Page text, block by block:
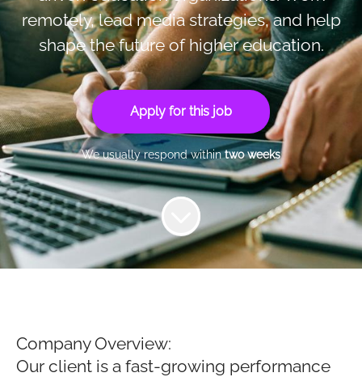
remotely, lead media strategies, and help
shape the future of higher education.
Apply for this job
We usually respond withintwo weeks
Company Overview:
Our client is a fast-growing performance